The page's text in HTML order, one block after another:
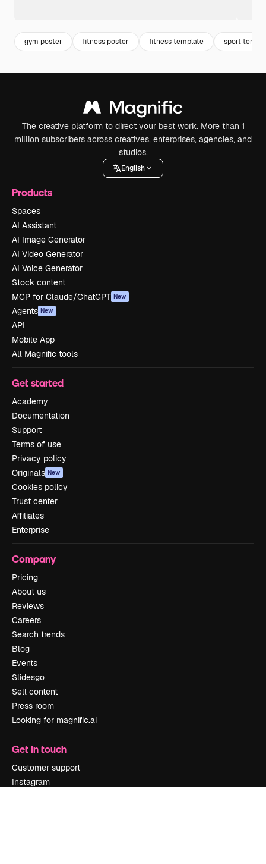
gym poster fitness poster fitness template sport
The creative platform to direct your best work. More than 1
million subscribers across creatives, enterprises, agencies, and
studios.
English
Products
Spaces
AI Assistant
AI Image Generator
AI Video Generator
AI Voice Generator
Stock content
MCP for Claude/ChatGPT New
Agents New
API
Mobile App
All Magnific tools
Get started
Academy
Documentation
Support
Terms of use
Privacy policy
Originals New
Cookies policy
Trust center
Affiliates
Enterprise
Company
Pricing
About us
Reviews
Careers
Search trends
Blog
Events
Slidesgo
Sell content
Press room
Looking for magnific.ai
Get in touch
Customer support
Instagram